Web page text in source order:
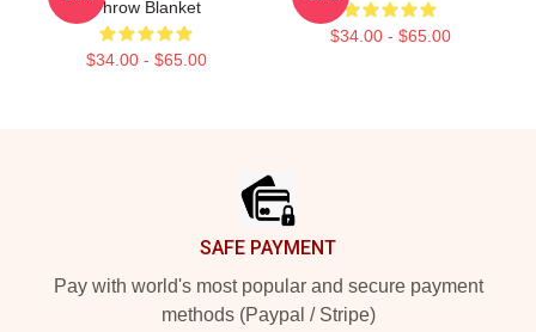
Throw Blanket
$34.00 - $65.00
$34.00 - $65.00
SAFE PAYMENT
Pay with world's most popular and secure payment
methods (Paypal / Stripe)